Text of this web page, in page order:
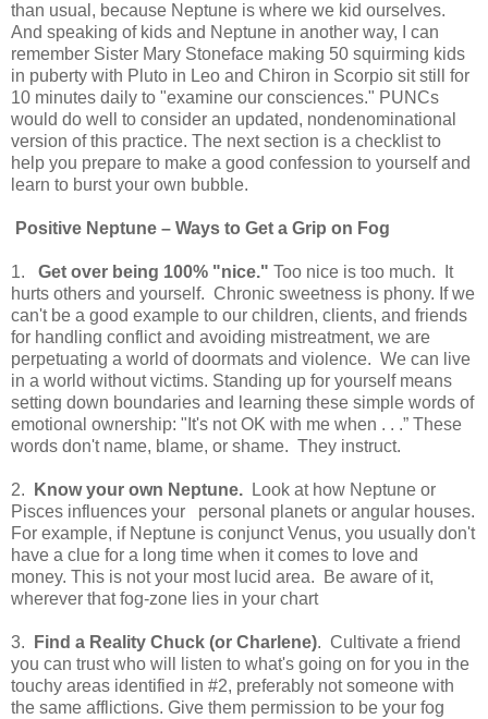
than usual, because Neptune is where we kid ourselves.
And speaking of kids and Neptune in another way, I can
remember Sister Mary Stoneface making 50 squirming kids
in puberty with Pluto in Leo and Chiron in Scorpio sit still for
10 minutes daily to "examine our consciences." PUNCs
would do well to consider an updated, nondenominational
version of this practice. The next section is a checklist to
help you prepare to make a good confession to yourself and
learn to burst your own bubble.
Positive Neptune – Ways to Get a Grip on Fog
1. Get over being 100% "nice." Too nice is too much. It
hurts others and yourself. Chronic sweetness is phony. If we
can't be a good example to our children, clients, and friends
for handling conflict and avoiding mistreatment, we are
perpetuating a world of doormats and violence. We can live
in a world without victims. Standing up for yourself means
setting down boundaries and learning these simple words of
emotional ownership: "It's not OK with me when . . .” These
words don't name, blame, or shame. They instruct.
2. Know your own Neptune. Look at how Neptune or
Pisces influences your personal planets or angular houses.
For example, if Neptune is conjunct Venus, you usually don't
have a clue for a long time when it comes to love and
money. This is not your most lucid area. Be aware of it,
wherever that fog-zone lies in your chart
3. Find a Reality Chuck (or Charlene). Cultivate a friend
you can trust who will listen to what's going on for you in the
touchy areas identified in #2, preferably not someone with
the same afflictions. Give them permission to be your fog